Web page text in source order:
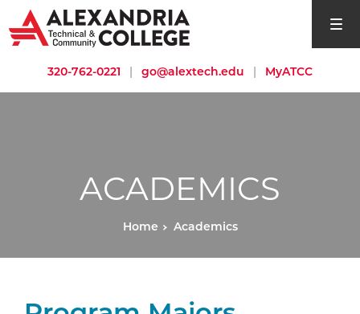
open
320-762-0221 | go@alextech.edu | MyATCC
ACADEMICS
Home Academics